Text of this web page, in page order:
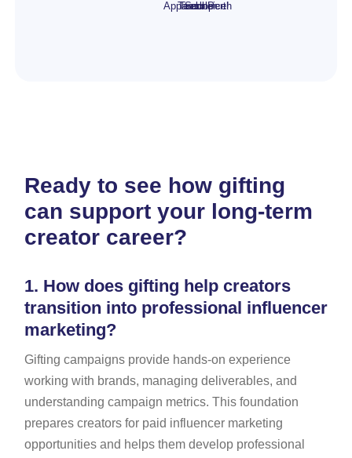
Apparel
Tees
Tumbler
Scoop
or Perth
choice!
Ready to see how gifting
can support your long-term
creator career?
1. How does gifting help creators
transition into professional influencer
marketing?
Gifting campaigns provide hands-on experience
working with brands, managing deliverables, and
understanding campaign metrics. This foundation
prepares creators for paid influencer marketing
opportunities and helps them develop professional